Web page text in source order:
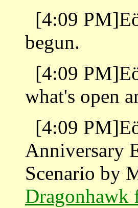
[4:09
begun.
[4:09
what's open
[4:09
Anniversary
Scenario by